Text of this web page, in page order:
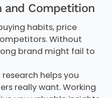
and Competition
habits, price
Without
brand might fail to
helps you
really want. Working